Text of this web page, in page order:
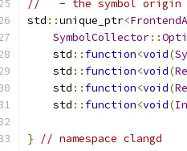
//   - the symbol
std ::unique_ptr<
SymbolCollector::
    std
:: function<void(
    std
:: function<void(
    std
:: function<void(
    std
:: function<void(
}
// namespace clangd